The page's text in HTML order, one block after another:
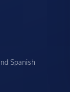
Spanish